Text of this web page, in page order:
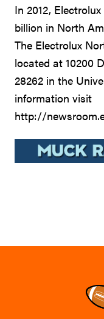
In 2012,
billion in North
The Electrolux
located at 10200
28262 in the
information visit
http://